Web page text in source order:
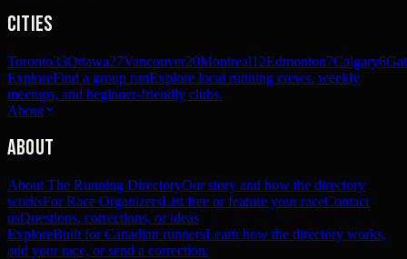
Cities
Toronto33Ottawa27Vancouver20Montreal12Edmonton7Calgary6
ExploreFind a group runExplore local running crews, weekly
meetups, and beginner-friendly clubs.
About
About
About The Running DirectoryOur story and how the directory
worksFor Race OrganizersList free or feature your raceContact
usQuestions, corrections, or ideas
ExploreBuilt for Canadian runnersLearn how the directory works,
add your race, or send a correction.